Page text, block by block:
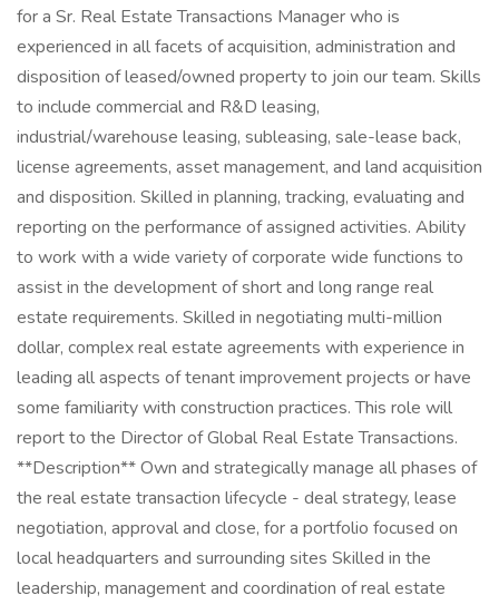
for a Sr. Real Estate Transactions Manager who is
experienced in all facets of acquisition, administration and
disposition of leased/owned property to join our team. Skills
to include commercial and R&D leasing,
industrial/warehouse leasing, subleasing, sale-lease back,
license agreements, asset management, and land acquisition
and disposition. Skilled in planning, tracking, evaluating and
reporting on the performance of assigned activities. Ability
to work with a wide variety of corporate wide functions to
assist in the development of short and long range real
estate requirements. Skilled in negotiating multi-million
dollar, complex real estate agreements with experience in
leading all aspects of tenant improvement projects or have
some familiarity with construction practices. This role will
report to the Director of Global Real Estate Transactions.
**Description** Own and strategically manage all phases of
the real estate transaction lifecycle - deal strategy, lease
negotiation, approval and close, for a portfolio focused on
local headquarters and surrounding sites Skilled in the
leadership, management and coordination of real estate